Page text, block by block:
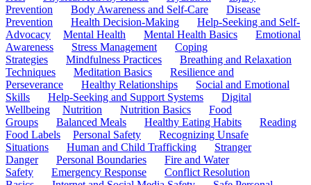
Prevention
Body Awareness and Self-Care
Disease
Prevention
Health Decision-Making
Help-Seeking and Self-
Advocacy
Mental Health Mental Health Basics
Emotional
Awareness
Stress Management
Coping
Strategies
Mindfulness Practices
Breathing and Relaxation
Techniques
Meditation Basics
Resilience and
Perseverance
Healthy Relationships
Social and Emotional
Skills
Help-Seeking and Support Systems
Digital
Wellbeing
Nutrition Nutrition Basics
Food
Groups
Balanced Meals Healthy Eating Habits
Reading
Food Labels
Personal Safety
Recognizing Unsafe
Situations
Human and Child Trafficking
Stranger
Danger
Personal Boundaries
Fire and Water
Safety
Emergency Response
Conflict Resolution